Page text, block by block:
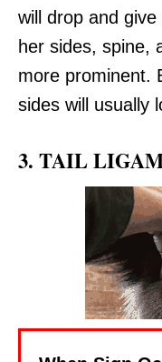
will drop and
her sides, spine,
more prominent.
sides will usually
3. TAIL